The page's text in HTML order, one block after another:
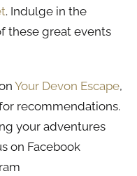
. Indulge in the
these great events
Your Devon Escape,
recommendations.
your adventures
on Facebook